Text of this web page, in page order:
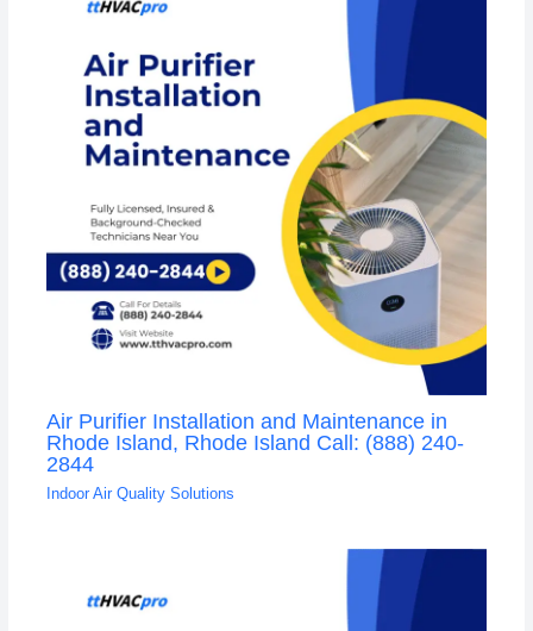
Air Purifier Installation and Maintenance in
Rhode Island, Rhode Island Call: (888) 240-
2844
Indoor Air Quality Solutions